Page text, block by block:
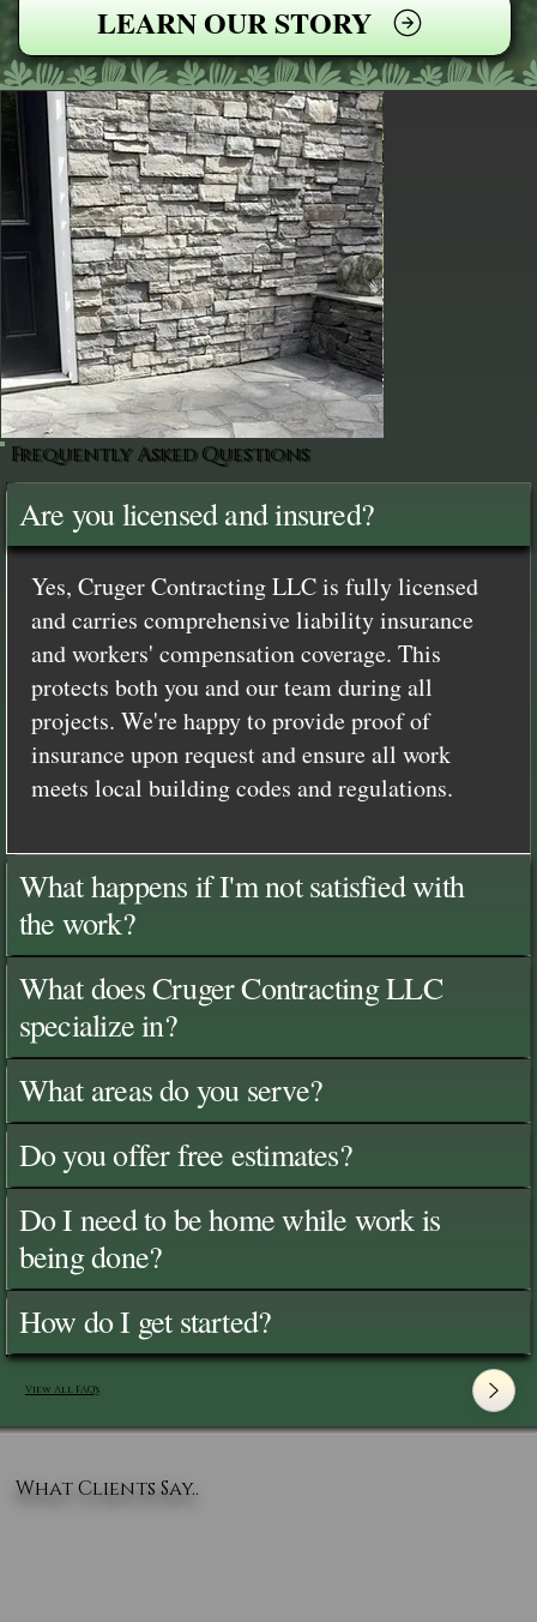
LEARN OUR STORY
Frequently Asked Questions
Are you licensed and insured?
Yes, Cruger Contracting LLC is fully licensed
and carries comprehensive liability insurance
and workers' compensation coverage. This
protects both you and our team during all
projects. We're happy to provide proof of
insurance upon request and ensure all work
meets local building codes and regulations.
What happens if I'm not satisfied with
the work?
What does Cruger Contracting LLC
specialize in?
What areas do you serve?
Do you offer free estimates?
Do I need to be home while work is
being done?
How do I get started?
View All FAQ's
What Clients Say..